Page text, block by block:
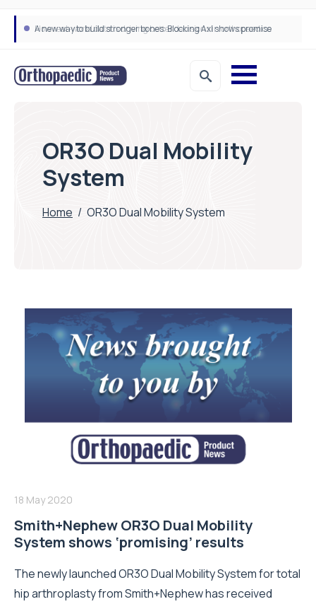
A new way to build stronger bones: Blocking Axl shows promise
How real-world data is driving better decisions in orthopaedics
OR3O Dual Mobility
System
Home / OR3O Dual Mobility System
18 May 2020
Smith+Nephew OR3O Dual Mobility
System shows ‘promising’ results
The newly launched OR3O Dual Mobility System for total
hip arthroplasty from Smith+Nephew has received